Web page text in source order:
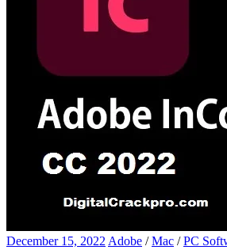
December 15, 2022 Adobe /Mac /PC